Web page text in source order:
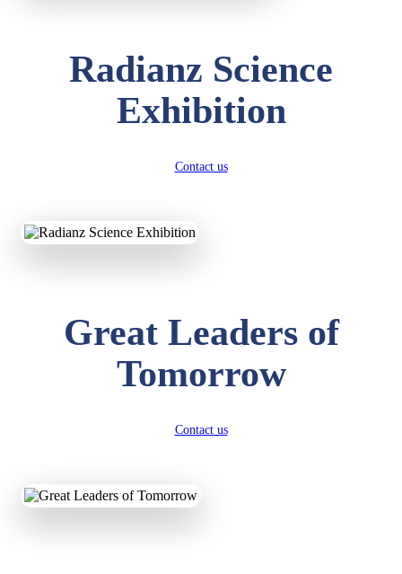
Radianz Science
Exhibition
Contact us
Great Leaders of
Tomorrow
Contact us